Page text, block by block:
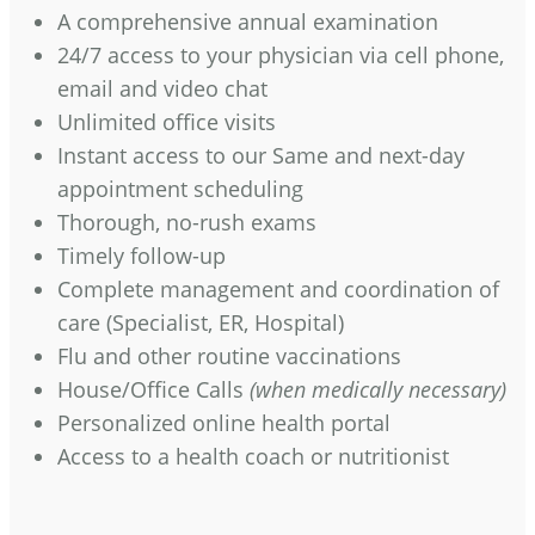
A comprehensive annual examination
24/7 access to your physician via cell phone,
email and video chat
Unlimited office visits
Instant access to our Same and next-day
appointment scheduling
Thorough, no-rush exams
Timely follow-up
Complete management and coordination of
care (Specialist, ER, Hospital)
Flu and other routine vaccinations
House/Office Calls (when medically necessary)
Personalized online health portal
Access to a health coach or nutritionist